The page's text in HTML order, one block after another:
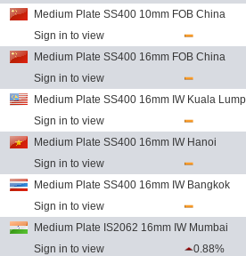
Medium Plate SS400 10mm FOB China
Sign in to view
Medium Plate SS400 16mm FOB China
Sign in to view
Medium Plate SS400 16mm IW Kuala
Sign in to view
Medium Plate SS400 16mm IW Hanoi
Sign in to view
Medium Plate SS400 16mm IW Bangkok
Sign in to view
Medium Plate IS2062 16mm IW Mumbai
Sign in to view
0.88%